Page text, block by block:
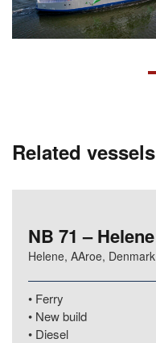
Related vessels
NB 71 – Helene
Helene, AAroe, Denmark
Ferry
New build
Diesel